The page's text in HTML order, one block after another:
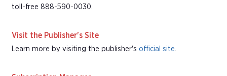
toll-free 888-590-0030.
Visit the Publisher's Site
Learn more by visiting the publisher's official site.